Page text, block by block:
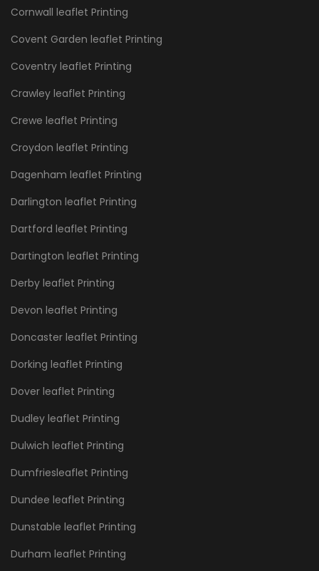
Cornwall leaflet Printing
Covent Garden leaflet Printing
Coventry leaflet Printing
Crawley leaflet Printing
Crewe leaflet Printing
Croydon leaflet Printing
Dagenham leaflet Printing
Darlington leaflet Printing
Dartford leaflet Printing
Dartington leaflet Printing
Derby leaflet Printing
Devon leaflet Printing
Doncaster leaflet Printing
Dorking leaflet Printing
Dover leaflet Printing
Dudley leaflet Printing
Dulwich leaflet Printing
Dumfriesleaflet Printing
Dundee leaflet Printing
Dunstable leaflet Printing
Durham leaflet Printing